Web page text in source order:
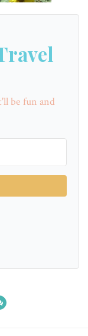
be fun and